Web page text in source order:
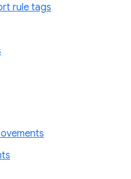
rule tags